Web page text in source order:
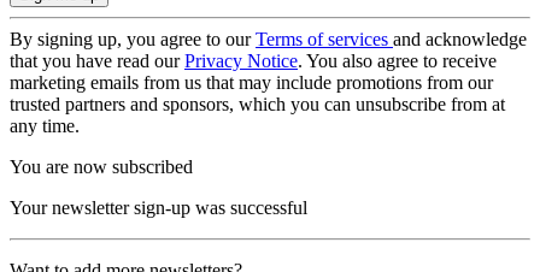
By signing up, you agree to ourTerms of services and acknowledge
that you have read ourPrivacy Notice. You also agree to receive
marketing emails from us that may include promotions from our
trusted partners and sponsors, which you can unsubscribe from at
any time.
You are now subscribed
Your newsletter sign-up was successful